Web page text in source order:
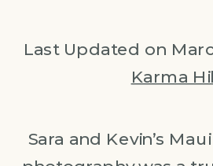
Last Updated on
Karma
Sara and Kevin’s